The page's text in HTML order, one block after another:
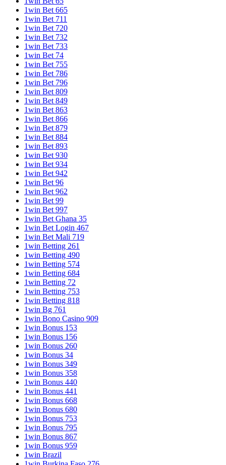
1win Bet 665
1win Bet 711
1win Bet 720
1win Bet 732
1win Bet 733
1win Bet 74
1win Bet 755
1win Bet 786
1win Bet 796
1win Bet 809
1win Bet 849
1win Bet 863
1win Bet 866
1win Bet 879
1win Bet 884
1win Bet 893
1win Bet 930
1win Bet 934
1win Bet 942
1win Bet 96
1win Bet 962
1win Bet 99
1win Bet 997
1win Bet Ghana 35
1win Bet Login 467
1win Bet Mali 719
1win Betting 261
1win Betting 490
1win Betting 574
1win Betting 684
1win Betting 72
1win Betting 753
1win Betting 818
1win Bg 761
1win Bono Casino 909
1win Bonus 153
1win Bonus 156
1win Bonus 260
1win Bonus 34
1win Bonus 349
1win Bonus 358
1win Bonus 440
1win Bonus 441
1win Bonus 668
1win Bonus 680
1win Bonus 753
1win Bonus 795
1win Bonus 867
1win Bonus 959
1win Brazil